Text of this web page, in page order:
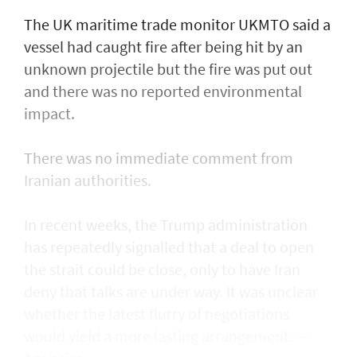
The UK maritime trade monitor UKMTO said a
vessel had caught fire after being ​hit by an
unknown projectile but the fire was put out
and there was no reported environmental
impact.
There was no immediate comment from
Iranian authorities.